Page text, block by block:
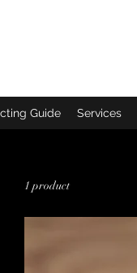
Guide Services
1 product